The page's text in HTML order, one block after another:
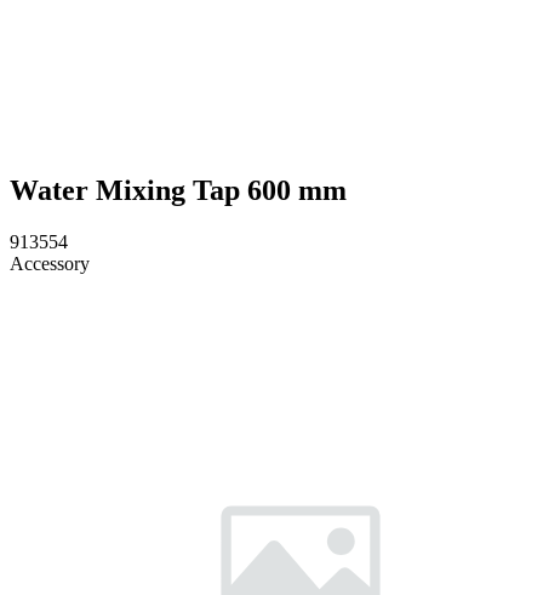
Water Mixing Tap 600 mm
913554
Accessory